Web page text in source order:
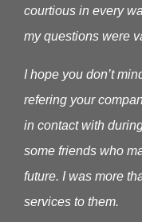
courtious in every
my questions were
I hope you don’t
refering your
in contact with
some friends who
future. I was more
services to them.